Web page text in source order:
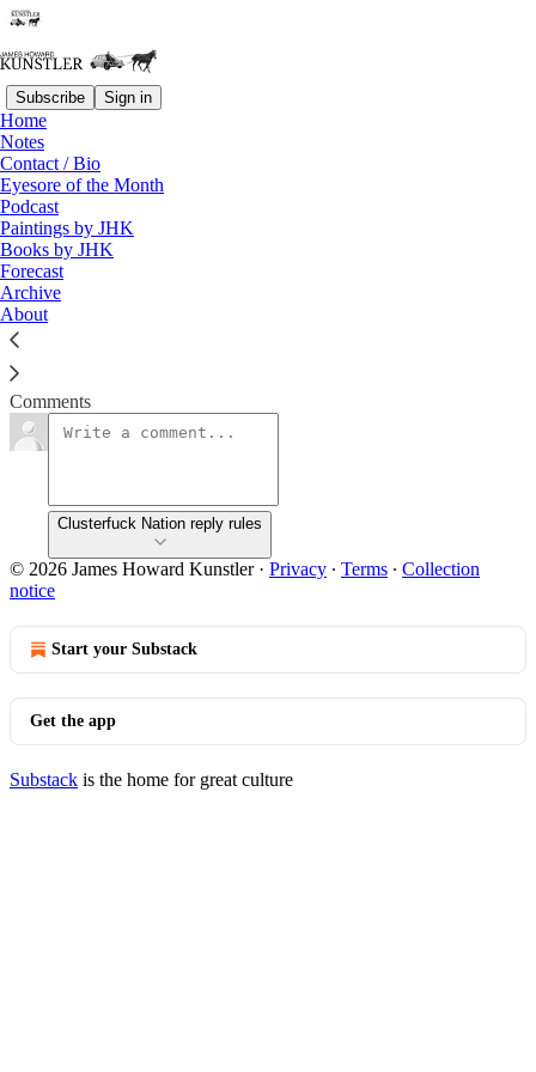
Subscribe Sign in
Home
Notes
Contact / Bio
Eyesore of the Month
Podcast
Paintings by JHK
Books by JHK
Forecast
Archive
About
Burning Down the House
James Howard Kunstler
Aug 15, 2016
Support this blog by visiting Jim’s Patreon Page!
Read →
Comments
Clusterfuck Nation reply rules
© 2026 James Howard Kunstler· Privacy ∙ Terms ∙ Collection
notice
Start your Substack
Get the app
Substack is the home for great culture